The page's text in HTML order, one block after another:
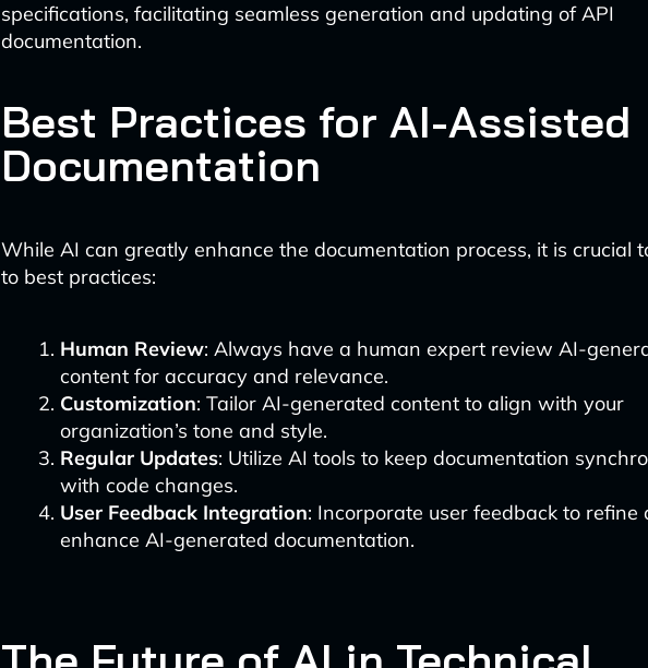
specifications, facilitating seamless generation and updating of API
documentation.
Best Practices for AI-Assisted
Documentation
While AI can greatly enhance the documentation process, it is crucial
to best practices:
Human Review: Always have a human expert review AI-
content for accuracy and relevance.
Customization: Tailor AI-generated content to align with your
organization’s tone and style.
Regular Updates: Utilize AI tools to keep documentation
with code changes.
User Feedback Integration: Incorporate user feedback to refine
enhance AI-generated documentation.